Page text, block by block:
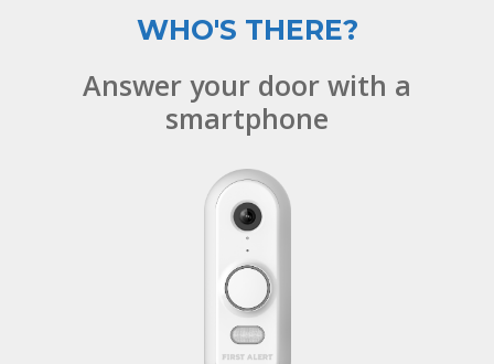
WHO'S THERE?
Answer your door with a
smartphone